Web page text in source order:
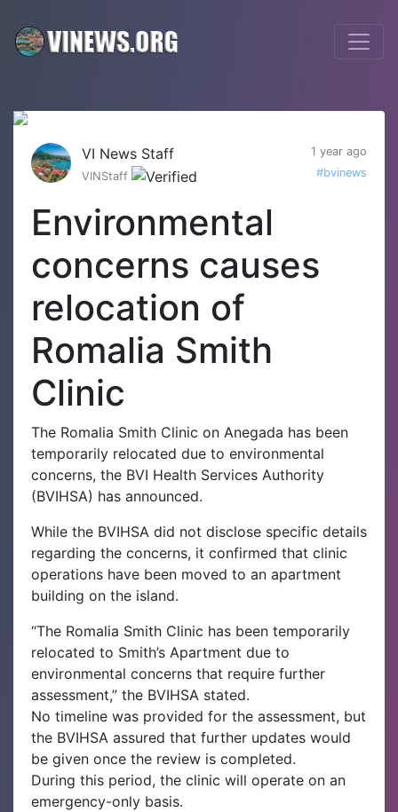
VI News Staff
1 year ago
VINStaff
#bvinews
Environmental
concerns causes
relocation of
Romalia Smith
Clinic
The Romalia Smith Clinic on Anegada has been
temporarily relocated due to environmental
concerns, the BVI Health Services Authority
(BVIHSA) has announced.
While the BVIHSA did not disclose specific details
regarding the concerns, it confirmed that clinic
operations have been moved to an apartment
building on the island.
“The Romalia Smith Clinic has been temporarily
relocated to Smith’s Apartment due to
environmental concerns that require further
assessment,” the BVIHSA stated.
No timeline was provided for the assessment, but
the BVIHSA assured that further updates would
be given once the review is completed.
During this period, the clinic will operate on an
emergency-only basis.